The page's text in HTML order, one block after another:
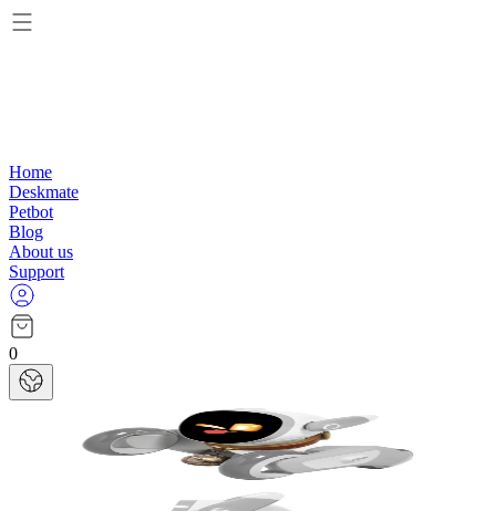
Home
Deskmate
Petbot
Blog
About us
Support
0